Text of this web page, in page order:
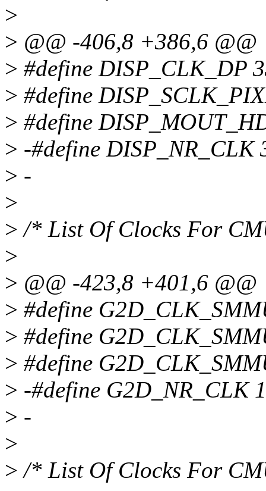
>
> @@ -406,8 +386,6 @@
> #define DISP_CLK_DP
> #define
> #define
> -#define DISP_NR_CLK
> -
>
> /* List Of Clocks For
>
> @@ -423,8 +401,6 @@
> #define
> #define
> #define
> -#define G2D_NR_CLK
> -
>
> /* List Of Clocks For